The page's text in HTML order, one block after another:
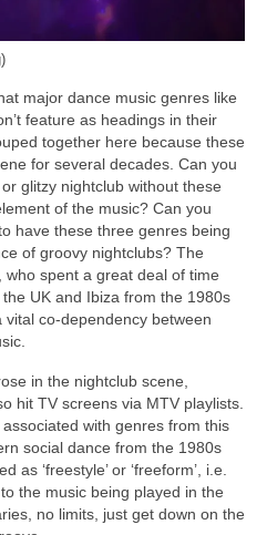
major dance music genres like
feature as headings in their
together here because these
for several decades. Can you
glitzy nightclub without these
of the music? Can you
have these three genres being
of groovy nightclubs? The
spent a great deal of time
UK and Ibiza from the 1980s
co‑dependency between
in the nightclub scene,
hit TV screens via MTV playlists.
with genres from this
social dance from the 1980s
‘freestyle’ or ‘freeform’, i.e.
the music being played in the
no limits, just get down on the